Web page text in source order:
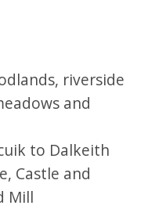
riverside
and
to Dalkeith
Castle and
Mill